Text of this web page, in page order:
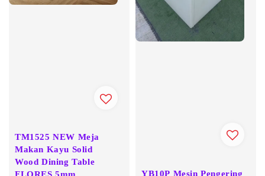
TM1525 NEW Meja
Makan Kayu Solid
Wood Dining Table
FLORES 5mm
YB10P Mesin Pengering